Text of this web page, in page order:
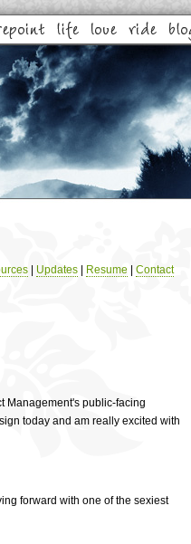
Updates Resume Contact
Management's public-facing
today and am really excited with
forward with one of the sexiest